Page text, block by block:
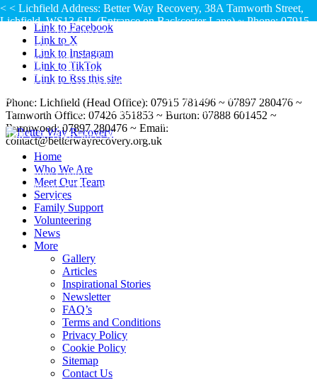
< < Lichfield Address: Better Way Recovery, 38A Tamworth Street,
Lichfield, WS13 6JJ, (Entrance on Backcester Lane) ~ Phone: 07915
781496 – 07897 280476 ~ Lichfield Office Hours: Monday – Friday:
9am – 4pm ~ Saturday: 9am – 1pm
Address: Ground Floor, White House, 16-20 Church Street,
Tamworth, Staffordshire, B79 7DH, (Access is from the small gate
adjacent to the Assembly Rooms Café on Corporation Street by the
bus stop) ~ Phone: 07426 351853 ~ Tamworth Office Hours: Monday
~ Friday: 9am - 4pm ~ Thursday Evening: Currently N/A ~ Saturday:
Currently N/A
< < Burton upon Trent Address:
STaRS, 56 High Street, Burton, DE14 1JS ~ Phone: 07888 601452 ~
Burton upon Trent Office Hours: Monday & Thursday: 11am –
Community Centre, Princess Street, Chase Terrace, Burntwood, WS7
1JH ~ Phone: 07897 280476 ~ Burntwood Office Hours: Fridays:
1.30pm – 4pm
Link to Facebook
Link to X
Link to Instagram
Link to TikTok
Link to Rss this site
Phone: Lichfield (Head Office): 07915 781496 ~ 07897 280476 ~
Tamworth Office: 07426 351853 ~ Burton: 07888 601452 ~
Burntwood: 07897 280476 ~ Email:
contact@betterwayrecovery.org.uk
Home
Who We Are
Meet Our Team
Services
Family Support
Volunteering
News
More
Gallery
Articles
Inspirational Stories
Newsletter
FAQ’s
Terms and Conditions
Privacy Policy
Cookie Policy
Sitemap
Contact Us